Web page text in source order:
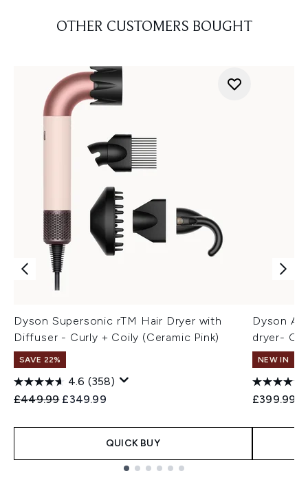
OTHER CUSTOMERS BOUGHT
Dyson Supersonic rTM Hair Dryer with
Diffuser - Curly + Coily (Ceramic Pink)
SAVE 22%
4.6 (358)
Recommended Retail Price:
£449.99 Current price:
£349.99
QUICK BUY
Dyson
dryer-
NEW IN
£399.99